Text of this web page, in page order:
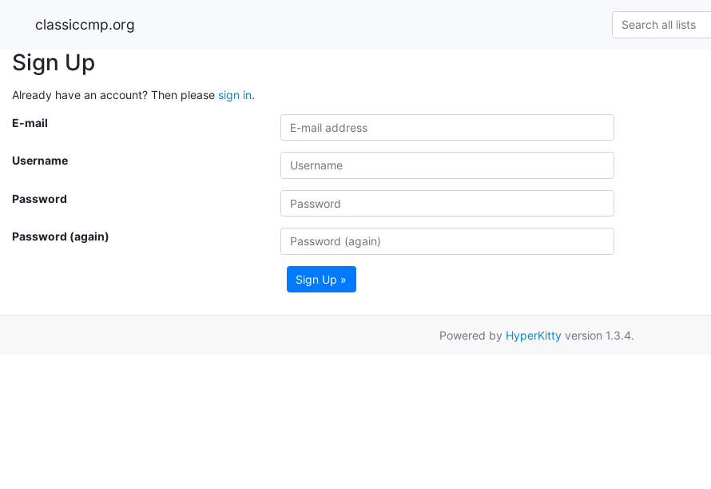
classiccmp.org
Sign Up
Already have an account? Then please sign in.
E-mail
Username
Password
Password (again)
Sign Up »
Powered by HyperKitty version 1.3.4.